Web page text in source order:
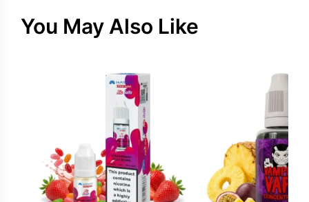
You May Also Like